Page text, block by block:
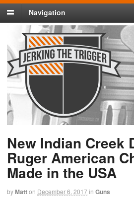
Navigation
New Indian Creek
Ruger American
Made in the USA
byMatton December 6, 2017in Guns